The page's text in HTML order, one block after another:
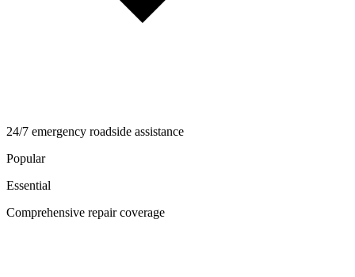
24/7 emergency roadside assistance
Popular
Essential
Comprehensive repair coverage